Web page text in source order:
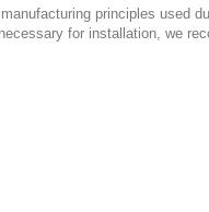
principles used
for installation, we